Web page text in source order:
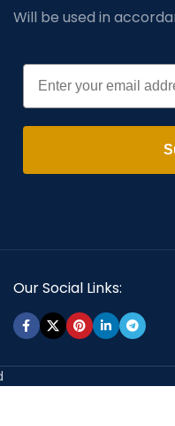
Will be used in
Email
Our Social Links: